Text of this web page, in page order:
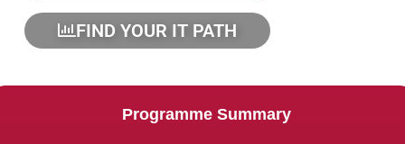
FIND YOUR IT PATH
Programme Summary